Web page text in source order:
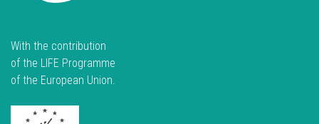
With the contribution
of the LIFE Programme
of the European Union.